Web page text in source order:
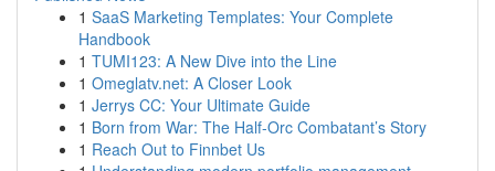
1 SaaS Marketing Templates: Your Complete
Handbook
1 TUMI123: A New Dive into the Line
1 Omeglatv.net: A Closer Look
1 Jerrys CC: Your Ultimate Guide
1 Born from War: The Half-Orc Combatant’s Story
1 Reach Out to Finnbet Us